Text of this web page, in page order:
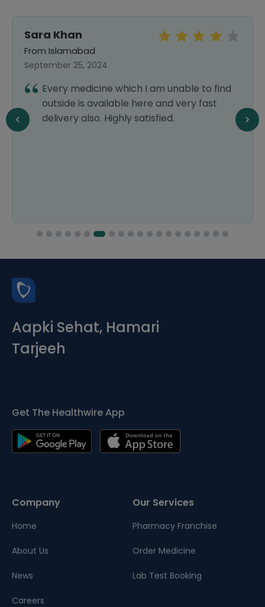
Sara Khan
From Islamabad
September 25, 2024
Every medicine which I am unable to find
outside is available here and very fast
delivery also. Highly satisfied.
Aapki Sehat, Hamari
Tarjeeh
Get The Healthwire App
Company
Home
About Us
News
Careers
Our Services
Pharmacy Franchise
Order Medicine
Lab Test Booking